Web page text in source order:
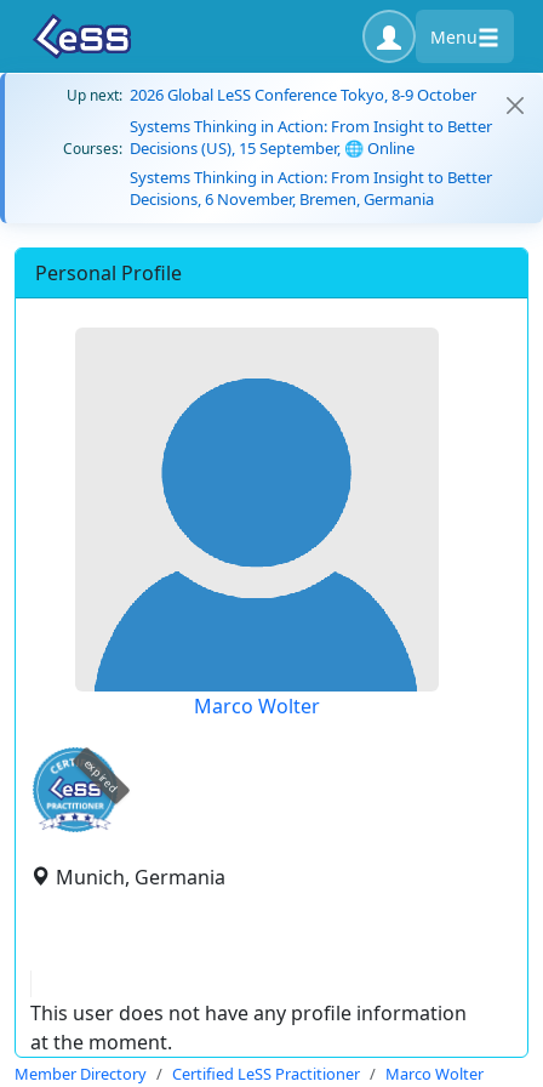
Menu
Up next: 2026 Global LeSS Conference Tokyo, 8-9 October
Courses:
Systems Thinking in Action: From Insight to Better
Decisions (US), 15 September, 🌐 Online
Systems Thinking in Action: From Insight to Better
Decisions, 6 November, Bremen, Germania
Personal Profile
Marco Wolter
expired
Munich, Germania
This user does not have any profile information
at the moment.
Member Directory Certified LeSS Practitioner Marco Wolter